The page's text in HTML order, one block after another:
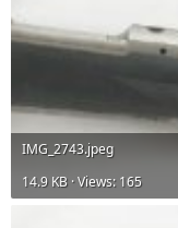
IMG_2743.jpeg
14.9 KB · Views: 165